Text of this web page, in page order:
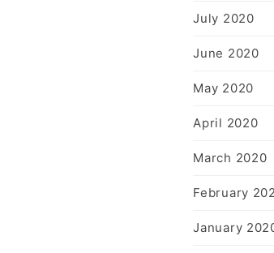
July 2020
June 2020
May 2020
April 2020
March 2020
February
January